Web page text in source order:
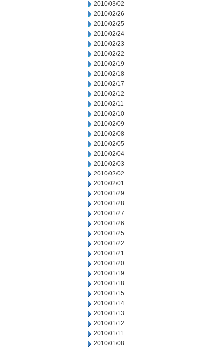
2010/03/02
2010/02/26
2010/02/25
2010/02/24
2010/02/23
2010/02/22
2010/02/19
2010/02/18
2010/02/17
2010/02/12
2010/02/11
2010/02/10
2010/02/09
2010/02/08
2010/02/05
2010/02/04
2010/02/03
2010/02/02
2010/02/01
2010/01/29
2010/01/28
2010/01/27
2010/01/26
2010/01/25
2010/01/22
2010/01/21
2010/01/20
2010/01/19
2010/01/18
2010/01/15
2010/01/14
2010/01/13
2010/01/12
2010/01/11
2010/01/08